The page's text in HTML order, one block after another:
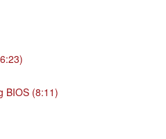
BIOS (8:11)